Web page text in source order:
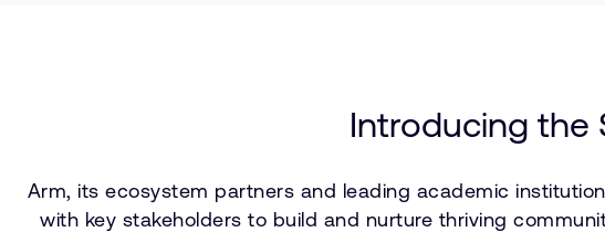
Introducing the
Arm, its ecosystem partners and leading academic
with key stakeholders to build and nurture thriving